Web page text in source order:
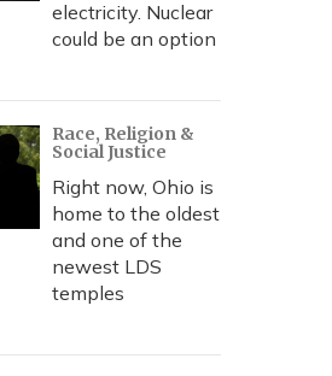
electricity. Nuclear
could be an option
Race, Religion &
Social Justice
Right now, Ohio is
home to the oldest
and one of the
newest LDS
temples